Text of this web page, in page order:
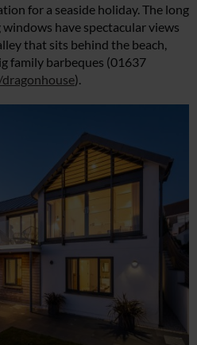
for a seaside holiday. The long
have spectacular views
that sits behind the beach,
family barbeques (01637
).